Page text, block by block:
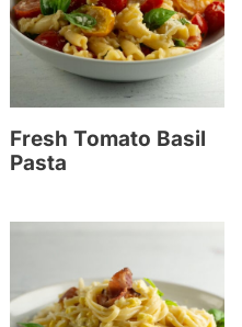
Fresh Tomato Basil
Pasta